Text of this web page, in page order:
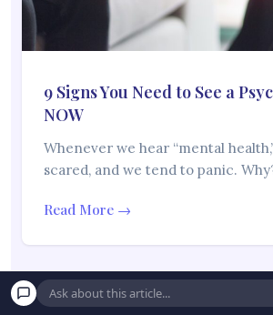
9 Signs You Need to See a
NOW
Whenever we hear “mental
scared, and we tend to panic.
Read More →